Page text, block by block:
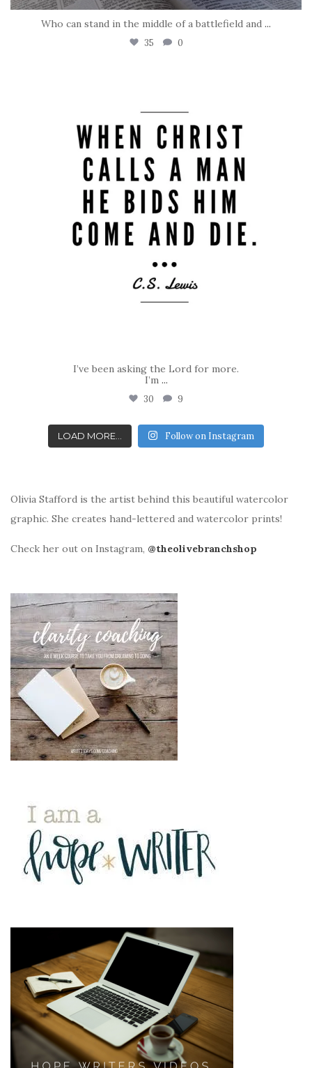
Who can stand in the middle of a battlefield and ...
35 0
I’ve been asking the Lord for more.
I’m ...
30 9
LOAD MORE... Follow on Instagram
Olivia Stafford is the artist behind this beautiful watercolor
graphic. She creates hand-lettered and watercolor prints!
Check her out on Instagram, @theolivebranchshop